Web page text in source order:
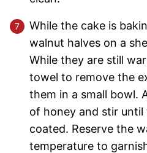
While the cake is
walnut halves on a
While they are still
towel to remove the
them in a small bowl.
of honey and stir until
coated. Reserve the
temperature to